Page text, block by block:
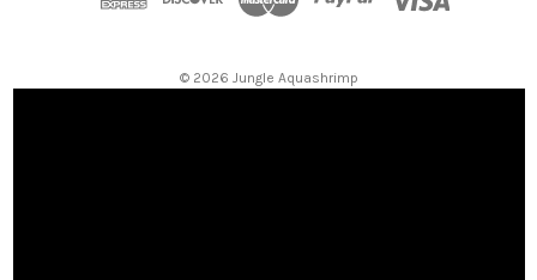
s
© 2026 Jungle Aquashrimp